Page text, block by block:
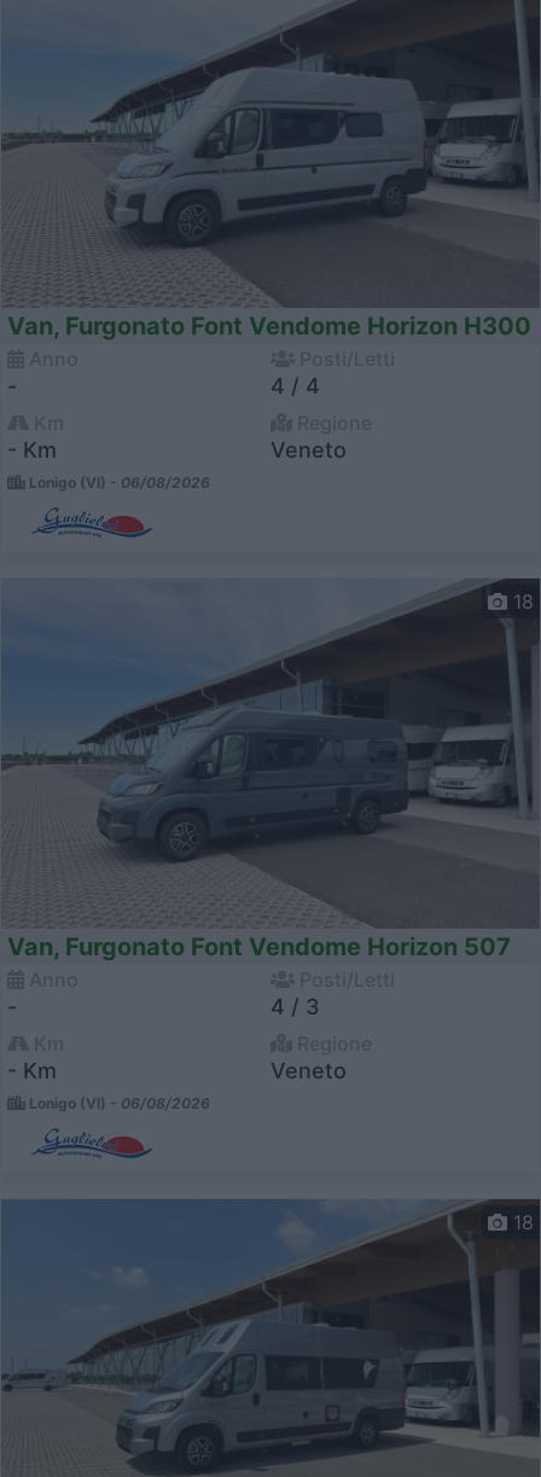
Van, Furgonato Font Vendome Horizon H300
- 4 / 4
- Km Veneto
Lonigo (VI) - 06/08/2026
18
Van, Furgonato Font Vendome Horizon 507
- 4 / 3
- Km Veneto
Lonigo (VI) - 06/08/2026
18